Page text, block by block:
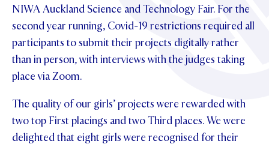
PIPER MAGAZINE
PROSPECTUS
OPEN DAYS
VIRTUAL TOURS
APPLY NOW
CONTACT
TERM DATES
PARENTS OLE
NIWA Auckland Science and Technology Fair. For the
second year running, Covid-19 restrictions required all
participants to submit their projects digitally rather
than in person, with interviews with the judges taking
place via Zoom.
The quality of our girls’ projects were rewarded with
two top First placings and two Third places. We were
delighted that eight girls were recognised for their